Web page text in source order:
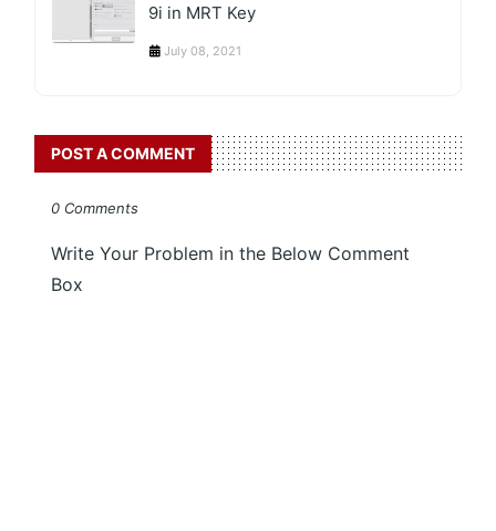
9i in MRT Key
July 08, 2021
POST A COMMENT
0 Comments
Write Your Problem in the Below Comment
Box